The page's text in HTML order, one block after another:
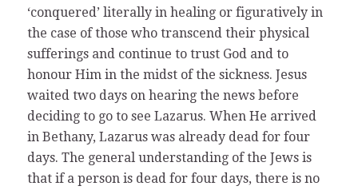
‘conquered’ literally in healing or figuratively in
the case of those who transcend their physical
sufferings and continue to trust God and to
honour Him in the midst of the sickness. Jesus
waited two days on hearing the news before
deciding to go to see Lazarus. When He arrived
in Bethany, Lazarus was already dead for four
days. The general understanding of the Jews is
that if a person is dead for four days, there is no